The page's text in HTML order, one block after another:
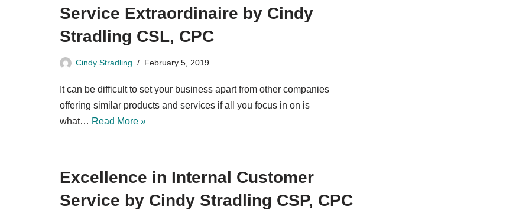
Service Extraordinaire by Cindy
Stradling CSL, CPC
Cindy Stradling February 5, 2019
It can be difficult to set your business apart from other companies
offering similar products and services if all you focus in on is
what… Read More »
Excellence in Internal Customer
Service by Cindy Stradling CSP, CPC